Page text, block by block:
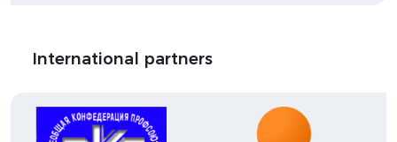
International partners